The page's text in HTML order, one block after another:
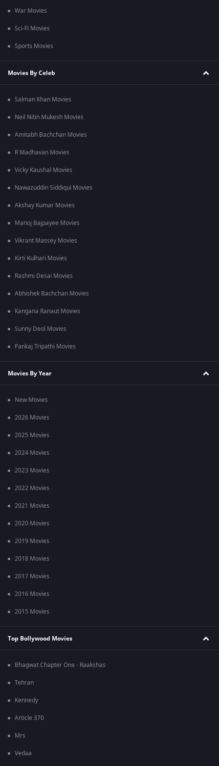
War Movies
Sci-Fi Movies
Sports Movies
Movies By Celeb
Salman Khan Movies
Neil Nitin Mukesh Movies
Amitabh Bachchan Movies
R Madhavan Movies
Vicky Kaushal Movies
Nawazuddin Siddiqui Movies
Akshay Kumar Movies
Manoj Bajpayee Movies
Vikrant Massey Movies
Kirti Kulhari Movies
Rashmi Desai Movies
Abhishek Bachchan Movies
Kangana Ranaut Movies
Sunny Deol Movies
Pankaj Tripathi Movies
Movies By Year
New Movies
2026 Movies
2025 Movies
2024 Movies
2023 Movies
2022 Movies
2021 Movies
2020 Movies
2019 Movies
2018 Movies
2017 Movies
2016 Movies
2015 Movies
Top Bollywood Movies
Bhagwat Chapter One - Raakshas
Tehran
Kennedy
Article 370
Mrs
Vedaa